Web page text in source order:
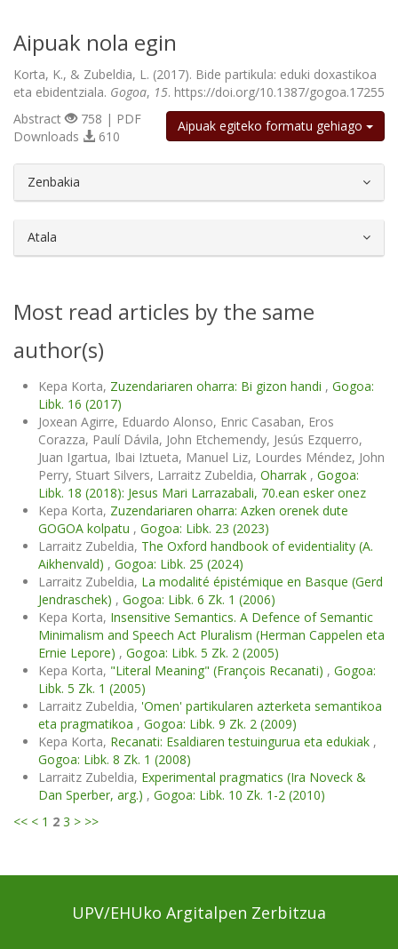
Aipuak nola egin
Korta, K., & Zubeldia, L. (2017). Bide partikula: eduki doxastikoa
eta ebidentziala. Gogoa, 15. https://doi.org/10.1387/gogoa.17255
Aipuak egiteko formatu gehiago
Abstract
758 | PDF
Downloads
610
Zenbakia
Atala
Most read articles by the same
author(s)
Kepa Korta, Zuzendariaren oharra: Bi gizon handi , Gogoa:
Libk. 16 (2017)
Joxean Agirre, Eduardo Alonso, Enric Casaban, Eros
Corazza, Paulí Dávila, John Etchemendy, Jesús Ezquerro,
Juan Igartua, Ibai Iztueta, Manuel Liz, Lourdes Méndez, John
Perry, Stuart Silvers, Larraitz Zubeldia, Oharrak , Gogoa:
Libk. 18 (2018): Jesus Mari Larrazabali, 70.ean esker onez
Kepa Korta, Zuzendariaren oharra: Azken orenek dute
GOGOA kolpatu , Gogoa: Libk. 23 (2023)
Larraitz Zubeldia, The Oxford handbook of evidentiality (A.
Aikhenvald) , Gogoa: Libk. 25 (2024)
Larraitz Zubeldia, La modalité épistémique en Basque (Gerd
Jendraschek) , Gogoa: Libk. 6 Zk. 1 (2006)
Kepa Korta, Insensitive Semantics. A Defence of Semantic
Minimalism and Speech Act Pluralism (Herman Cappelen eta
Ernie Lepore) , Gogoa: Libk. 5 Zk. 2 (2005)
Kepa Korta, "Literal Meaning" (François Recanati) , Gogoa:
Libk. 5 Zk. 1 (2005)
Larraitz Zubeldia, 'Omen' partikularen azterketa semantikoa
eta pragmatikoa , Gogoa: Libk. 9 Zk. 2 (2009)
Kepa Korta, Recanati: Esaldiaren testuingurua eta edukiak ,
Gogoa: Libk. 8 Zk. 1 (2008)
Larraitz Zubeldia, Experimental pragmatics (Ira Noveck &
Dan Sperber, arg.) , Gogoa: Libk. 10 Zk. 1-2 (2010)
<< < 1 2 3 > >>
UPV/EHUko Argitalpen Zerbitzua